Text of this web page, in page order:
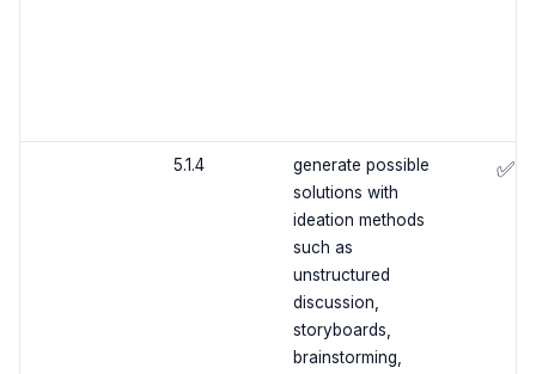
5.1.4
generate possible
solutions with
ideation methods
such as
unstructured
discussion,
storyboards,
brainstorming,
✅